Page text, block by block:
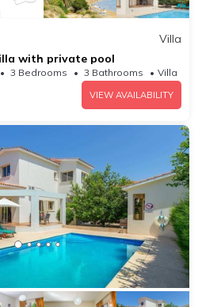
Villa
with private pool
3 Bedrooms 3 Bathrooms Villa
VIEW AVAILABILITY